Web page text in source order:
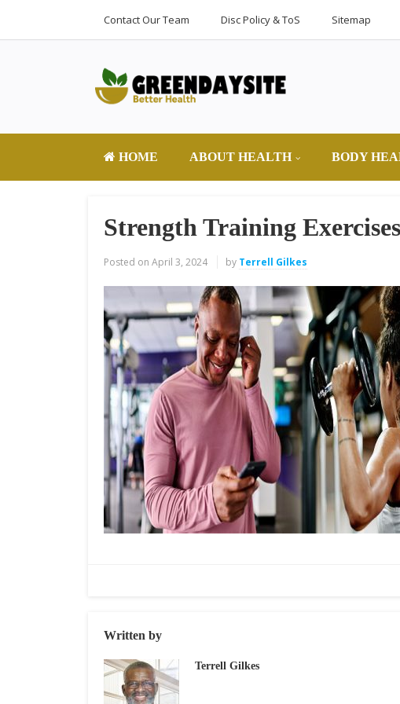
Contact Our Team Disc Policy & ToS Sitemap
HOME ABOUT HEALTH BODY
Strength Training
Posted on April 3, 2024 by Terrell Gilkes
Written by
Terrell Gilkes